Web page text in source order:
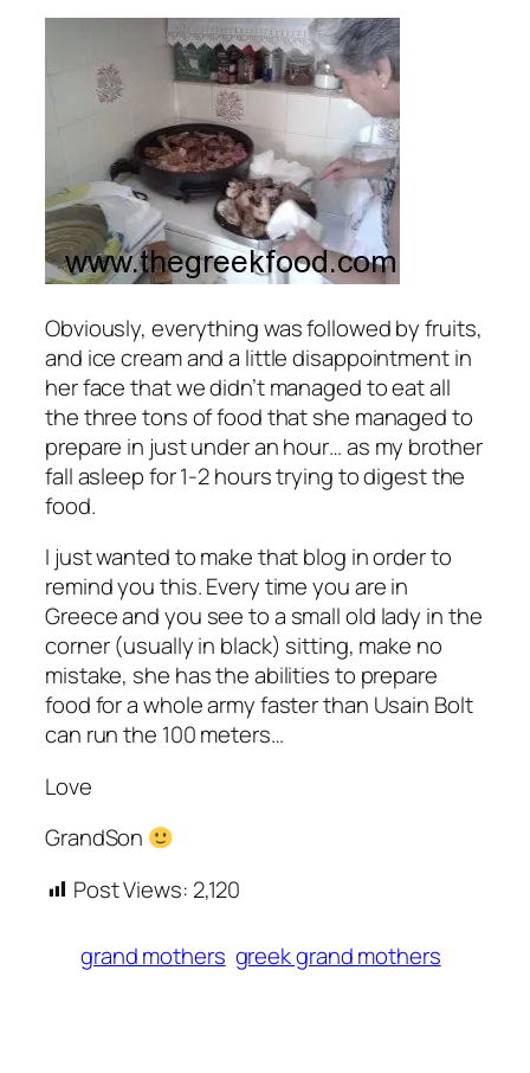
Obviously, everything was followed by fruits,
and ice cream and a little disappointment in
her face that we didn’t managed to eat all
the three tons of food that she managed to
prepare in just under an hour… as my brother
fall asleep for 1-2 hours trying to digest the
food.
I just wanted to make that blog in order to
remind you this. Every time you are in
Greece and you see to a small old lady in the
corner (usually in black) sitting, make no
mistake, she has the abilities to prepare
food for a whole army faster than Usain Bolt
can run the 100 meters…
Love
GrandSon
Post Views: 2,120
grand mothers greek grand mothers